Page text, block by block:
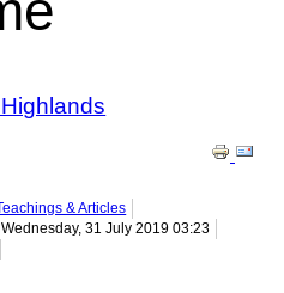
& Articles
31 July 2019 03:23